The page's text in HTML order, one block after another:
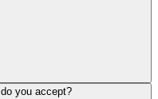
you accept?